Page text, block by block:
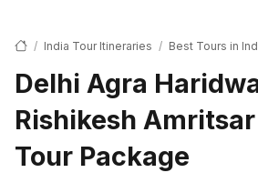
India Tour Itineraries Best Tours in
Delhi Agra
Rishikesh
Tour Package